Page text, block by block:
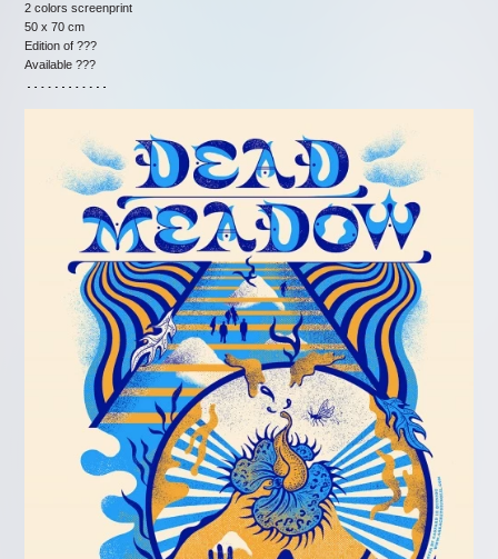
2 colors screenprint
50 x 70 cm
Edition of ???
Available ???